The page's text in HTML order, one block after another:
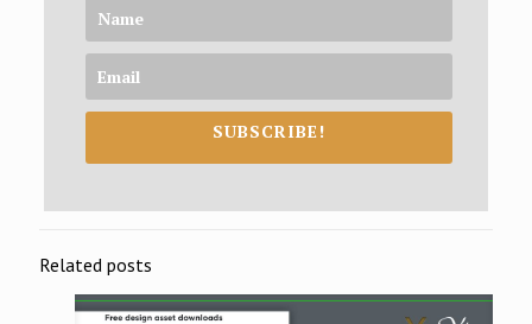
SUBSCRIBE!
Related posts